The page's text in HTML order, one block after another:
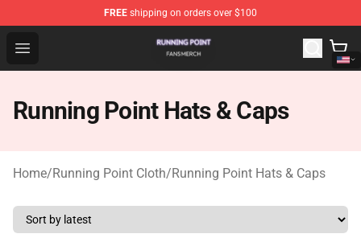
FREE shipping on orders over $100
Open menu
Running Point Shop - Official Running Point
Running Point Hats & Caps
Home/Running Point Cloth/Running Point Hats & Caps